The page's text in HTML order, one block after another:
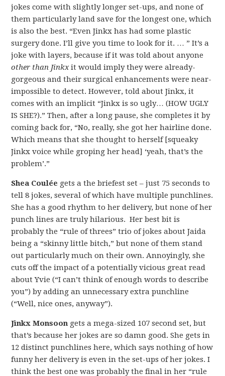
jokes come with slightly longer set-ups, and none of
them particularly land save for the longest one, which
is also the best. “Even Jinkx has had some plastic
surgery done. I’ll give you time to look for it. … ” It’s a
joke with layers, because if it was told about anyone
other than Jinkxit would imply they were already-
gorgeous and their surgical enhancements were near-
impossible to detect. However, told about Jinkx, it
comes with an implicit “Jinkx is so ugly… (HOW UGLY
IS SHE?).” Then, after a long pause, she completes it by
coming back for, “No, really, she got her hairline done.
Which means that she thought to herself [squeaky
Jinkx voice while groping her head] ‘yeah, that’s the
problem’.”
Shea Coulée gets a the briefest set – just 75 seconds to
tell 8 jokes, several of which have multiple punchlines.
She has a good rhythm to her delivery, but none of her
punch lines are truly hilarious. Her best bit is
probably the “rule of threes” trio of jokes about Jaida
being a “skinny little bitch,” but none of them stand
out particularly much on their own. Annoyingly, she
cuts off the impact of a potentially vicious great read
about Yvie (“I can’t think of enough words to describe
you”) by adding an unnecessary extra punchline
(“Well, nice ones, anyway”).
Jinkx Monsoon gets a mega-sized 107 second set, but
that’s because her jokes are so damn good. She gets in
12 distinct punchlines here, which says nothing of how
funny her delivery is even in the set-ups of her jokes. I
think the best one was probably the final in her “rule